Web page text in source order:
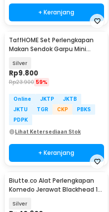
+ Keranjang
TaffHOME Set Perlengkapan
Makan Sendok Garpu Mini
Silver
Rp9.800
Rp23.900 59%
Online JKTP
JKTB
JKTU
TGR CKP
PBKS
PDPK
Lihat Ketersediaan Stok
+ Keranjang
Biutte.co Alat Perlengkapan
Komedo Jerawat Blackhead 14
Silver